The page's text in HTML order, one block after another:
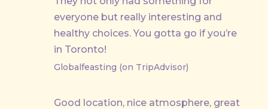
everyone but really interesting and
healthy choices. You gotta go if you’re
in Toronto!
Globalfeasting (on TripAdvisor)
Good location, nice atmosphere, great